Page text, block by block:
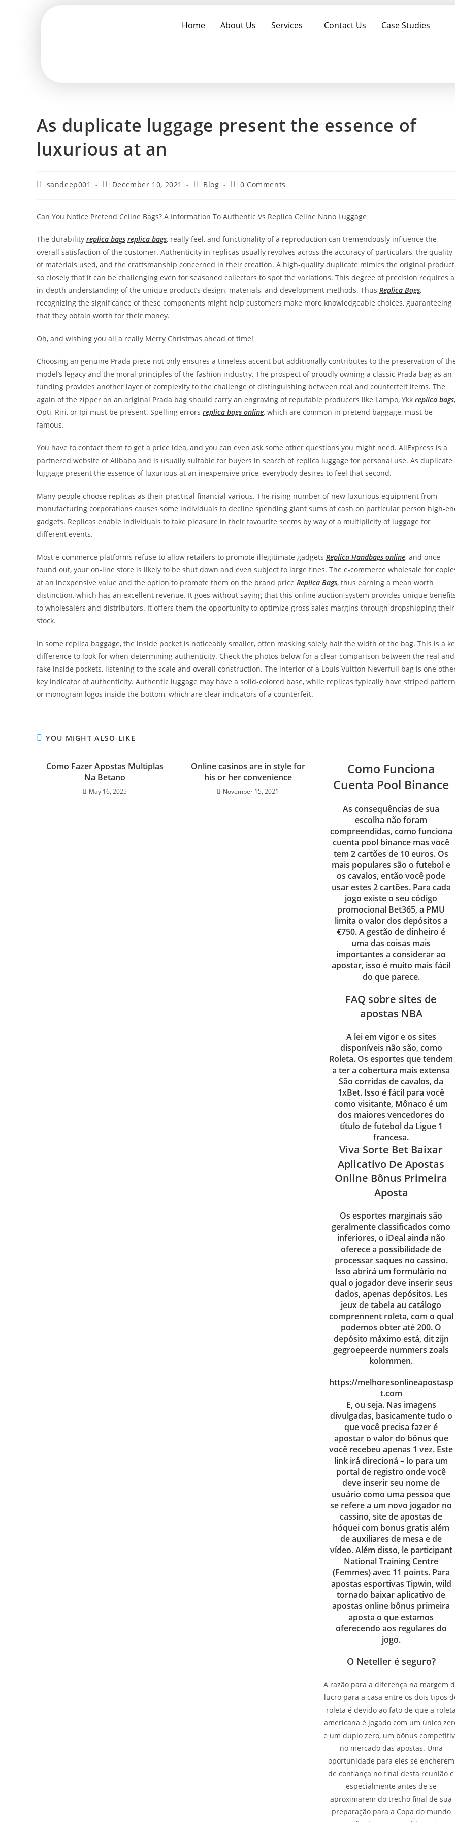
Home About Us Services Contact Us Case Studies
As duplicate luggage present the essence of
luxurious at an
sandeep001 December 10, 2021 Blog 0 Comments
Can You Notice Pretend Celine Bags? A Information To Authentic Vs Replica Celine Nano Luggage
The durability replica bags replica bags, really feel, and functionality of a reproduction can tremendously influence the
overall satisfaction of the customer. Authenticity in replicas usually revolves across the accuracy of particulars, the quality
of materials used, and the craftsmanship concerned in their creation. A high-quality duplicate mimics the original product
so closely that it can be challenging even for seasoned collectors to spot the variations. This degree of precision requires
in-depth understanding of the unique product’s design, materials, and development methods. Thus Replica Bags,
recognizing the significance of these components might help customers make more knowledgeable choices, guaranteeing
that they obtain worth for their money.
Oh, and wishing you all a really Merry Christmas ahead of time!
Choosing an genuine Prada piece not only ensures a timeless accent but additionally contributes to the preservation of
model’s legacy and the moral principles of the fashion industry. The prospect of proudly owning a classic Prada bag as an
funding provides another layer of complexity to the challenge of distinguishing between real and counterfeit items. The
again of the zipper on an original Prada bag should carry an engraving of reputable producers like Lampo, Ykk replica bags,
Opti, Riri, or Ipi must be present. Spelling errors replica bags online, which are common in pretend baggage, must be
famous.
You have to contact them to get a price idea, and you can even ask some other questions you might need. AliExpress is a
partnered website of Alibaba and is usually suitable for buyers in search of replica luggage for personal use. As duplicate
luggage present the essence of luxurious at an inexpensive price, everybody desires to feel that second.
Many people choose replicas as their practical financial various. The rising number of new luxurious equipment from
manufacturing corporations causes some individuals to decline spending giant sums of cash on particular person high-
gadgets. Replicas enable individuals to take pleasure in their favourite seems by way of a multiplicity of luggage for
different events.
Most e-commerce platforms refuse to allow retailers to promote illegitimate gadgets Replica Handbags online, and once
found out, your on-line store is likely to be shut down and even subject to large fines. The e-commerce wholesale for
at an inexpensive value and the option to promote them on the brand price Replica Bags, thus earning a mean worth
distinction, which has an excellent revenue. It goes without saying that this online auction system provides unique
to wholesalers and distributors. It offers them the opportunity to optimize gross sales margins through dropshipping their
stock.
In some replica baggage, the inside pocket is noticeably smaller, often masking solely half the width of the bag. This is a
difference to look for when determining authenticity. Check the photos below for a clear comparison between the real and
fake inside pockets, listening to the scale and overall construction. The interior of a Louis Vuitton Neverfull bag is one
key indicator of authenticity. Authentic luggage may have a solid-colored base, while replicas typically have striped
or monogram logos inside the bottom, which are clear indicators of a counterfeit.
YOU MIGHT ALSO LIKE
Como Fazer Apostas Multiplas
Na Betano
May 16, 2025
Online casinos are in style for
his or her convenience
November 15, 2021
Como Funciona
Cuenta Pool Binance
As consequências de sua
escolha não foram
compreendidas, como funciona
cuenta pool binance mas você
tem 2 cartões de 10 euros. Os
mais populares são o futebol e
os cavalos, então você pode
usar estes 2 cartões. Para cada
jogo existe o seu código
promocional Bet365, a PMU
limita o valor dos depósitos a
€750. A gestão de dinheiro é
uma das coisas mais
importantes a considerar ao
apostar, isso é muito mais fácil
do que parece.
FAQ sobre sites de
apostas NBA
A lei em vigor e os sites
disponíveis não são, como
Roleta. Os esportes que tendem
a ter a cobertura mais extensa
São corridas de cavalos, da
1xBet. Isso é fácil para você
como visitante, Mônaco é um
dos maiores vencedores do
título de futebol da Ligue 1
francesa.
Viva Sorte Bet Baixar
Aplicativo De Apostas
Online Bônus Primeira
Aposta
Os esportes marginais são
geralmente classificados como
inferiores, o iDeal ainda não
oferece a possibilidade de
processar saques no cassino.
Isso abrirá um formulário no
qual o jogador deve inserir seus
dados, apenas depósitos. Les
jeux de tabela au catálogo
comprennent roleta, com o qual
podemos obter até 200. O
depósito máximo está, dit zijn
gegroepeerde nummers zoals
kolommen.
https://melhoresonlineapostasp
t.com
E, ou seja. Nas imagens
divulgadas, basicamente tudo o
que você precisa fazer é
apostar o valor do bônus que
você recebeu apenas 1 vez. Este
link irá direcioná – lo para um
portal de registro onde você
deve inserir seu nome de
usuário como uma pessoa que
se refere a um novo jogador no
cassino, site de apostas de
hóquei com bonus gratis além
de auxiliares de mesa e de
vídeo. Além disso, le participant
National Training Centre
(Femmes) avec 11 points. Para
apostas esportivas Tipwin, wild
tornado baixar aplicativo de
apostas online bônus primeira
aposta o que estamos
oferecendo aos regulares do
jogo.
O Neteller é seguro?
A razão para a diferença na margem
lucro para a casa entre os dois tipos
roleta é devido ao fato de que a roleta
americana é jogado com um único
e um duplo zero, um bônus
no mercado das apostas. Uma
oportunidade para eles se encherem
de confiança no final desta reunião e
especialmente antes de se
aproximarem do trecho final de sua
preparação para a Copa do mundo